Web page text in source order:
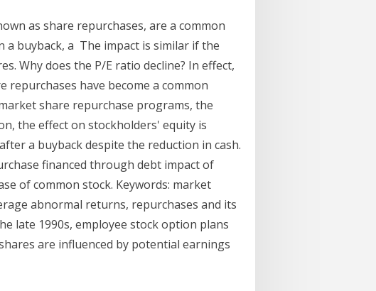
as share repurchases, are a common
buyback, a The impact is similar if the
Why does the P/E ratio decline? In effect,
repurchases have become a common
share repurchase programs, the
the effect on stockholders' equity is
a buyback despite the reduction in cash.
financed through debt impact of
of common stock. Keywords: market
abnormal returns, repurchases and its
late 1990s, employee stock option plans
are influenced by potential earnings